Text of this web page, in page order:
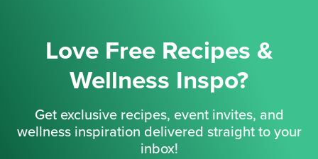
Love Free Recipes &
Wellness Inspo?
Get exclusive recipes, event invites, and
wellness inspiration delivered straight to your
inbox!